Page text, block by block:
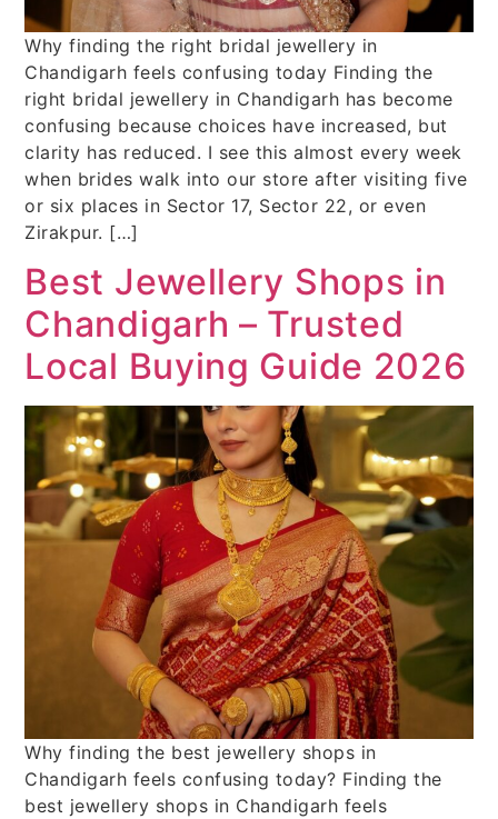
Why finding the right bridal jewellery in
Chandigarh feels confusing today Finding the
right bridal jewellery in Chandigarh has become
confusing because choices have increased, but
clarity has reduced. I see this almost every week
when brides walk into our store after visiting five
or six places in Sector 17, Sector 22, or even
Zirakpur. […]
Best Jewellery Shops in
Chandigarh – Trusted
Local Buying Guide 2026
Why finding the best jewellery shops in
Chandigarh feels confusing today? Finding the
best jewellery shops in Chandigarh feels